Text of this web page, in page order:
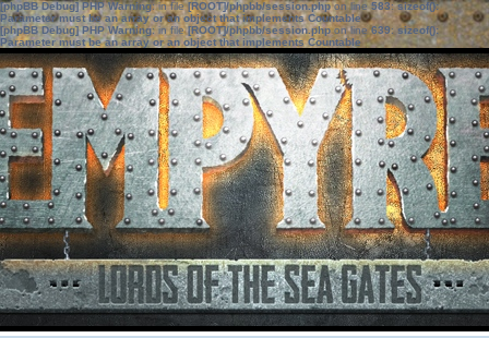
[phpBB Debug] PHP Warning: in file[ROOT]/phpbb/session.phpon line583:sizeof():
Parameter must be an array or an object that implements Countable
[phpBB Debug] PHP Warning: in file[ROOT]/phpbb/session.phpon line639: sizeof():
Parameter must be an array or an object that implements Countable